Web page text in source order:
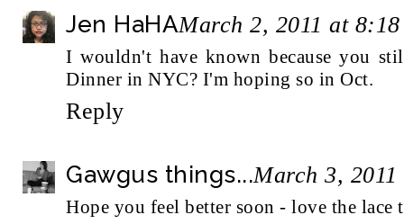
Jen HaHAMarch 2, 2011 at
I wouldn't have known because you
Dinner in NYC? I'm hoping so in Oct.
Reply
Gawgus things...March 3,
Hope you feel better soon - love the lace